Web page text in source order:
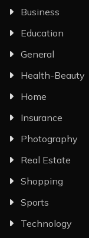
Business
Education
General
Health-Beauty
Home
Insurance
Photography
Real Estate
Shopping
Sports
Technology